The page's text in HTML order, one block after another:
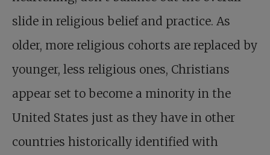
slide in religious belief and practice. As
older, more religious cohorts are replaced by
younger, less religious ones, Christians
appear set to become a minority in the
United States just as they have in other
countries historically identified with